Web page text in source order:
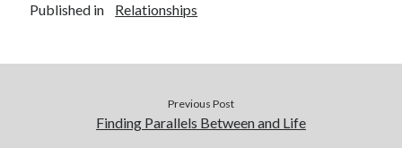
Published in Relationships
Previous Post
Finding Parallels Between and Life